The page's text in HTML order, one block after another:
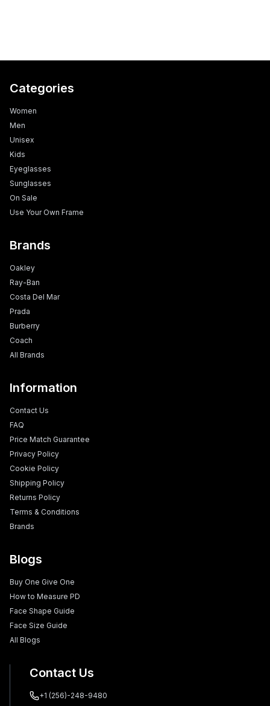
Categories
Women
Men
Unisex
Kids
Eyeglasses
Sunglasses
On Sale
Use Your Own Frame
Brands
Oakley
Ray-Ban
Costa Del Mar
Prada
Burberry
Coach
All Brands
Information
Contact Us
FAQ
Price Match Guarantee
Privacy Policy
Cookie Policy
Shipping Policy
Returns Policy
Terms & Conditions
Brands
Blogs
Buy One Give One
How to Measure PD
Face Shape Guide
Face Size Guide
All Blogs
Contact Us
+1 (256)-248-9480